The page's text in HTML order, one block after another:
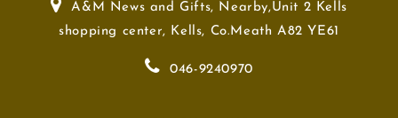
A&M News and Gifts, Nearby,Unit 2 Kells
shopping center, Kells, Co.Meath A82 YE61
046-9240970